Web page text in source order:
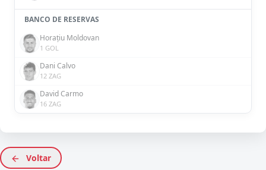
BANCO DE RESERVAS
Horațiu Moldovan
1 GOL
Dani Calvo
12 ZAG
David Carmo
16 ZAG
Voltar